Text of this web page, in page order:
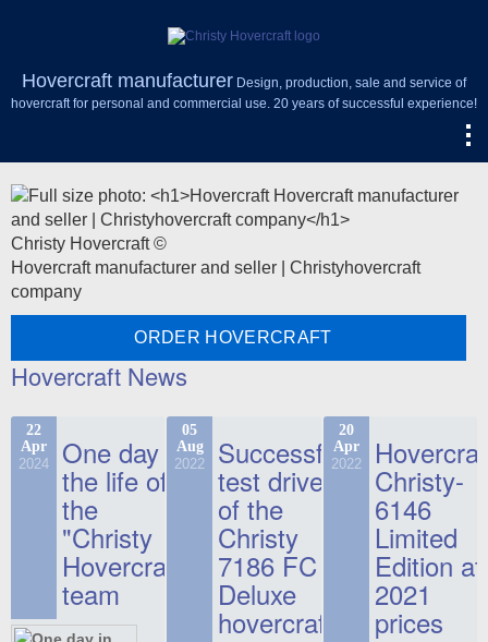
Hovercraft manufacturer Design, production, sale and service of
hovercraft for personal and commercial use. 20 years of successful experience!
Christy Hovercraft ©
Hovercraft manufacturer and seller | Christyhovercraft
company
ORDER HOVERCRAFT
Hovercraft News
22
Apr
2024 One day in
the life of
the
"Christy
Hovercraft"
team
05
Aug
2022 Successful
test drive
of the
Christy
7186 FC
Deluxe
hovercraft
20
Apr
2022 Christy-
6146
Limited
Edition at
2021
prices